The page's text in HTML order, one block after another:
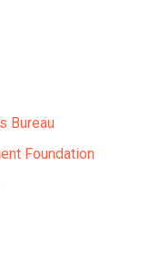
Bureau
Foundation